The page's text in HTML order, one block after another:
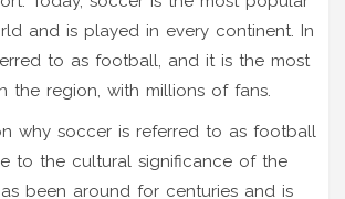
and is played in every continent. In
to as football, and it is the most
the region, with millions of fans.
why soccer is referred to as football
to the cultural significance of the
been around for centuries and is